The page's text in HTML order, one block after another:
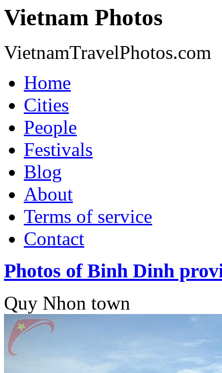
Vietnam Photos
VietnamTravelPhotos.com
Home
Cities
People
Festivals
Blog
About
Terms of service
Contact
Photos of Binh Dinh
Quy Nhon town